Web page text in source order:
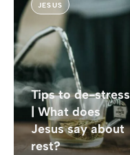
JESUS
Tips to de-stress
| What does
Jesus say about
rest?